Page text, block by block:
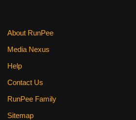
About RunPee
Media Nexus
Help
Contact Us
RunPee Family
Sitemap